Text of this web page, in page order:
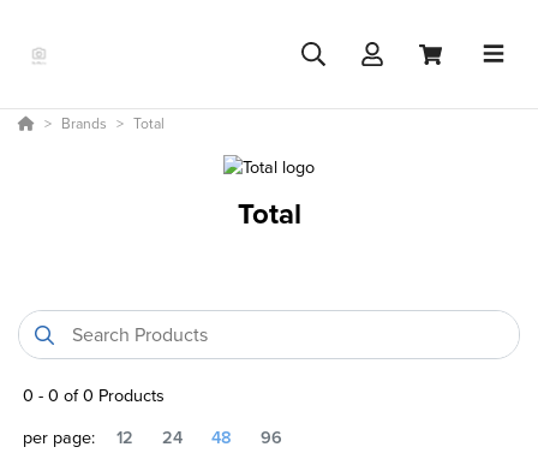
Brands Total
Total
0 -0 of0 Products
per page:
12 24 48 96